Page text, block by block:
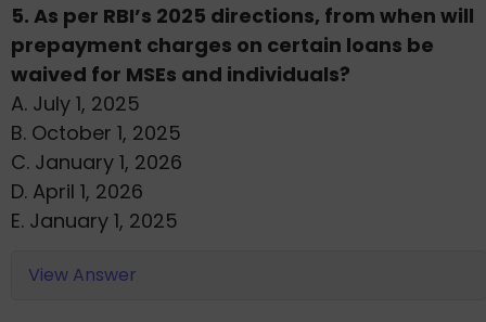
5. As per RBI’s 2025 directions, from when will
prepayment charges on certain loans be
waived for MSEs and individuals?
A. July 1, 2025
B. October 1, 2025
C. January 1, 2026
D. April 1, 2026
E. January 1, 2025
View Answer